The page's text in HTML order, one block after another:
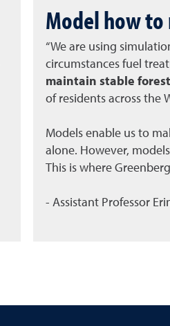
Model how
“We are using
circumstances fuel
maintain stable
of residents across the
Models enable us to
alone. However,
This is where
- Assistant Professor